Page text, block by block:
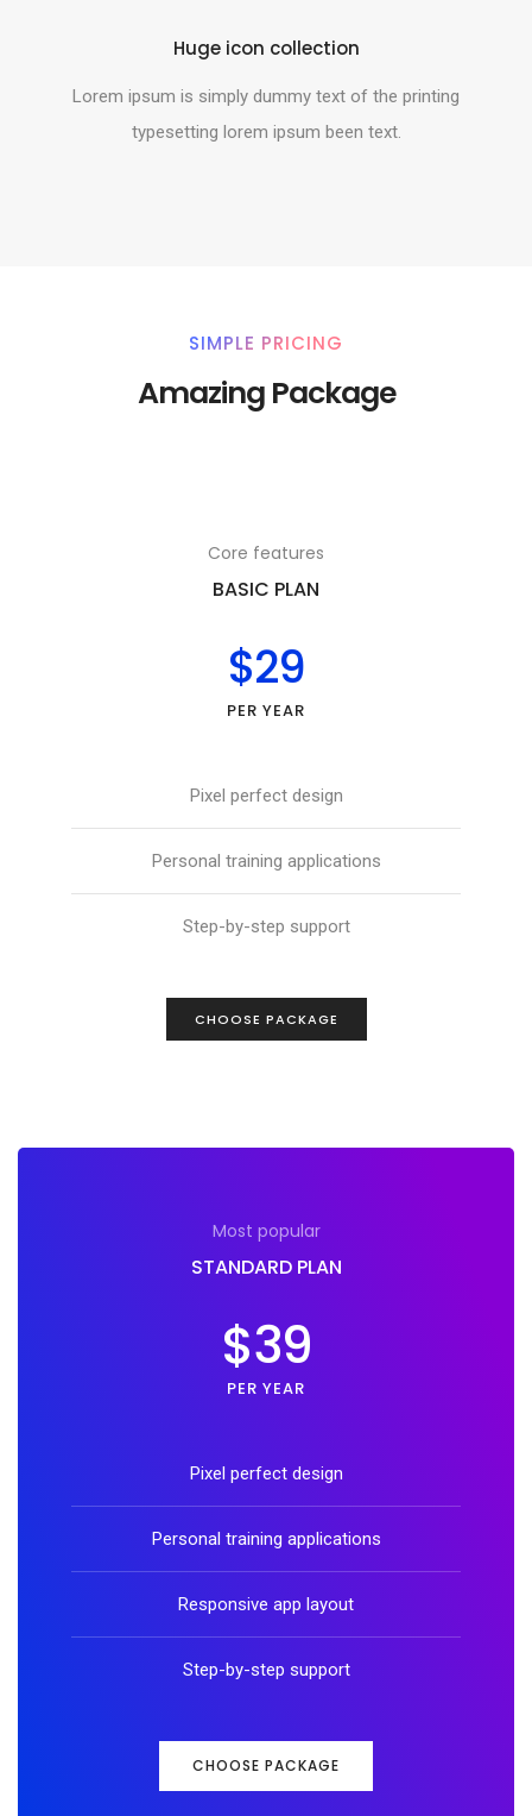
Huge icon collection
Lorem ipsum is simply dummy text of the printing
typesetting lorem ipsum been text.
SIMPLE PRICING
Amazing Package
Core features
BASIC PLAN
$29
PER YEAR
Pixel perfect design
Personal training applications
Step-by-step support
CHOOSE PACKAGE
Most popular
STANDARD PLAN
$39
PER YEAR
Pixel perfect design
Personal training applications
Responsive app layout
Step-by-step support
CHOOSE PACKAGE